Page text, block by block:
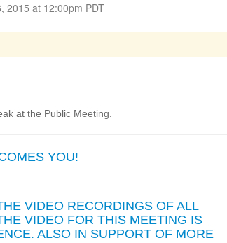
October 06, 2015 at 12:00pm PDT
at the Public Meeting.
YOU!
VIDEO RECORDINGS OF ALL
VIDEO FOR THIS MEETING IS
ALSO IN SUPPORT OF MORE